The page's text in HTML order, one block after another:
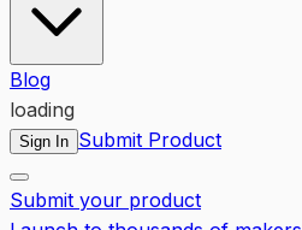
Blog
loading
Sign In Submit Product
Submit your product